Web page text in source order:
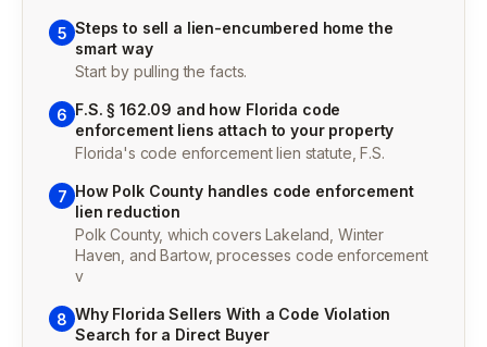
5 Steps to sell a lien-encumbered home the
smart way
Start by pulling the facts.
6 F.S. § 162.09 and how Florida code
enforcement liens attach to your property
Florida's code enforcement lien statute, F.S.
7 How Polk County handles code enforcement
lien reduction
Polk County, which covers Lakeland, Winter
Haven, and Bartow, processes code enforcement
v
8 Why Florida Sellers With a Code Violation
Search for a Direct Buyer